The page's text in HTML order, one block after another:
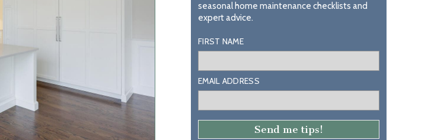
seasonal home maintenance checklists and
expert advice.
FIRST NAME
EMAIL ADDRESS